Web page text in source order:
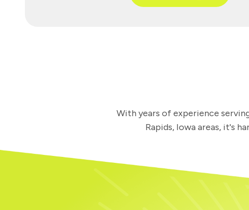
With years of experience
Rapids, Iowa areas, it's